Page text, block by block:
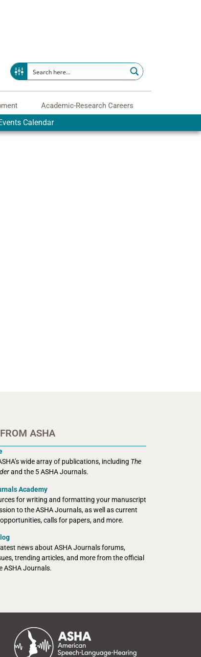
Academic-Research Careers
Calendar
ASHA
wide array of publications, including The
and the 5 ASHA Journals.
Academy
for writing and formatting your manuscript
to the ASHA Journals, as well as current
calls for papers, and more.
news about ASHA Journals forums,
trending articles, and more from the official
ASHA Journals.